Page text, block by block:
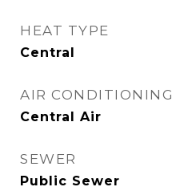
HEAT TYPE
Central
AIR CONDITIONING
Central Air
SEWER
Public Sewer